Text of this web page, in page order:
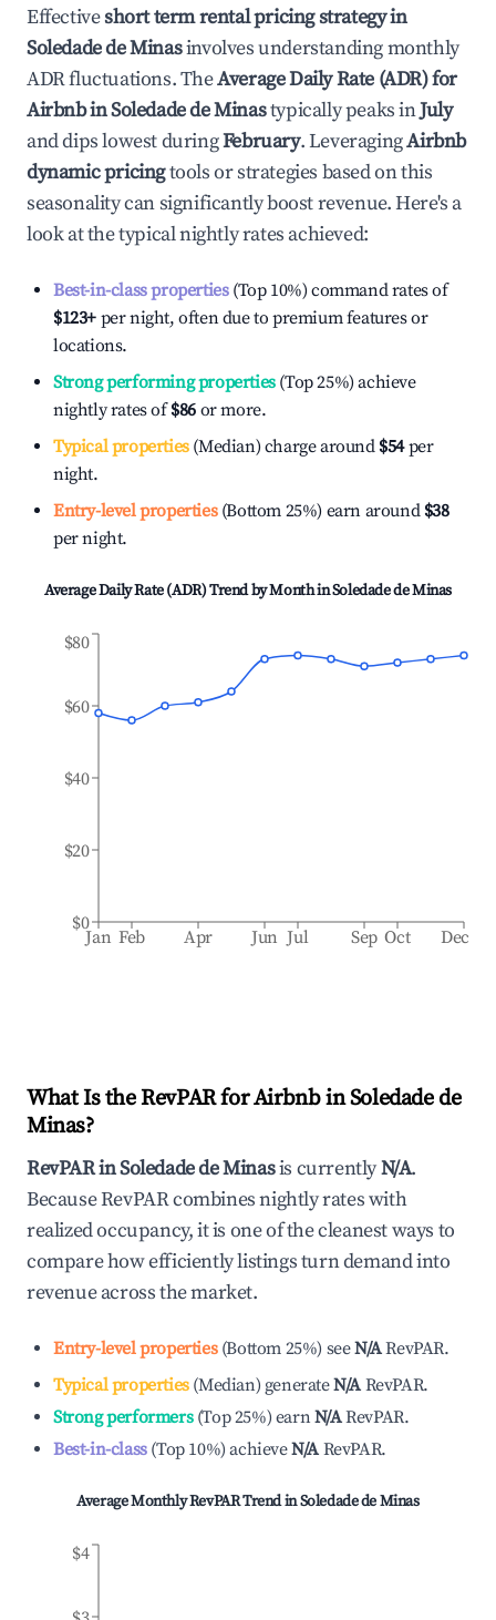
Effectiveshort term rental pricing strategy in
Soledade de Minasinvolves understanding monthly
ADR fluctuations. TheAverage Daily Rate (ADR) for
Airbnb inSoledade de Minastypically peaks inJuly
and dips lowest duringFebruary. LeveragingAirbnb
dynamic pricingtools or strategies based on this
seasonality can significantly boost revenue. Here's a
look at the typical nightly rates achieved:
Best-in-class properties(Top 10%) command rates of
$123+ per night, often due to premium features or
locations.
Strong performing properties(Top 25%) achieve
nightly rates of$86 or more.
Typical properties(Median) charge around $54per
night.
Entry-level properties(Bottom 25%) earn around $38
per night.
Average Daily Rate (ADR) Trend by Month inSoledade de Minas
Jan Feb Apr Jun Jul Sep Oct Dec
$0
$20
$40
$60
$80
What Is the RevPAR for Airbnb inSoledade de
Minas?
RevPAR inSoledade de Minasis currentlyN/A.
Because RevPAR combines nightly rates with
realized occupancy, it is one of the cleanest ways to
compare how efficiently listings turn demand into
revenue across the market.
Entry-level properties(Bottom 25%) seeN/ARevPAR.
Typical properties(Median) generateN/A RevPAR.
Strong performers(Top 25%) earnN/ARevPAR.
Best-in-class(Top 10%)achieveN/A RevPAR.
Average Monthly RevPAR Trend inSoledade de Minas
$4